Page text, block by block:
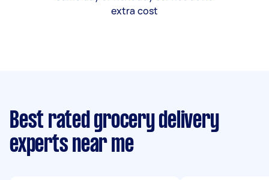
extra cost
Best rated grocery delivery
experts near me